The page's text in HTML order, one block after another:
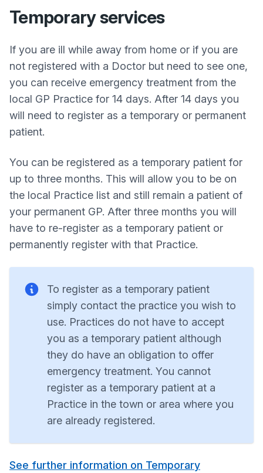
Temporary services
If you are ill while away from home or if you are
not registered with a Doctor but need to see one,
you can receive emergency treatment from the
local GP Practice for 14 days. After 14 days you
will need to register as a temporary or permanent
patient.
You can be registered as a temporary patient for
up to three months. This will allow you to be on
the local Practice list and still remain a patient of
your permanent GP. After three months you will
have to re-register as a temporary patient or
permanently register with that Practice.
To register as a temporary patient
simply contact the practice you wish to
use. Practices do not have to accept
you as a temporary patient although
they do have an obligation to offer
emergency treatment. You cannot
register as a temporary patient at a
Practice in the town or area where you
are already registered.
See further information on Temporary